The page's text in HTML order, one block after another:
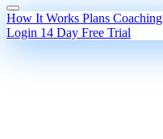
How It Works Plans Coaching
Login 14 Day Free Trial